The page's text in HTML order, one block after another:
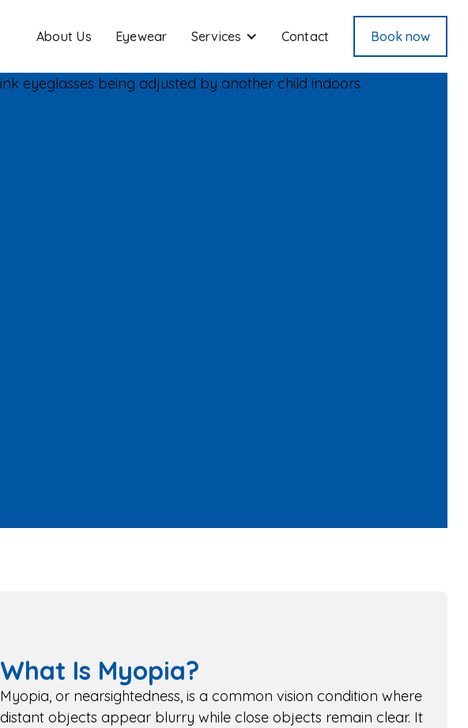
About Us Eyewear Services Contact Book now
What Is Myopia?
Myopia, or nearsightedness, is a common vision condition where
distant objects appear blurry while close objects remain clear. It